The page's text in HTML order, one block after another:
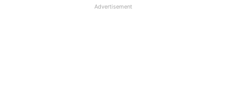
Advertisement